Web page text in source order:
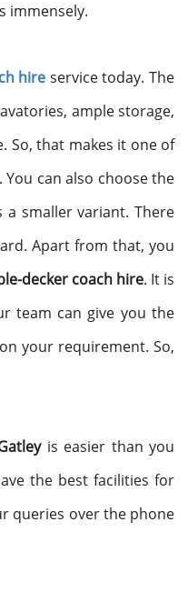
immensely.
hire service today. The
ample storage,
So, that makes it one of
can also choose the
a smaller variant. There
Apart from that, you
decker coach hire. It is
team can give you the
your requirement. So,
is easier than you
the best facilities for
queries over the phone